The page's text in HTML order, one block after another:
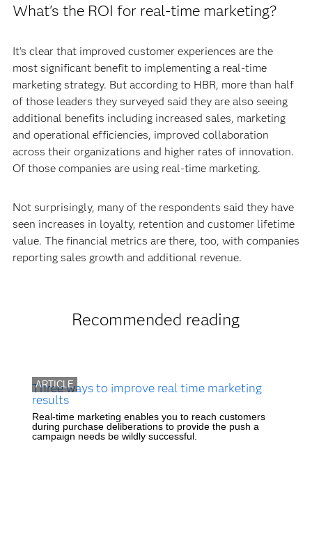
What's the ROI for real-time marketing?
It’s clear that improved customer experiences are the
most significant benefit to implementing a real-time
marketing strategy. But according to HBR, more than half
of those leaders they surveyed said they are also seeing
additional benefits including increased sales, marketing
and operational efficiencies, improved collaboration
across their organizations and higher rates of innovation.
Of those companies are using real-time marketing.
Not surprisingly, many of the respondents said they have
seen increases in loyalty, retention and customer lifetime
value. The financial metrics are there, too, with companies
reporting sales growth and additional revenue.
Recommended reading
ARTICLE
Three ways to improve real time marketing
results
Real-time marketing enables you to reach customers
during purchase deliberations to provide the push a
campaign needs be wildly successful.